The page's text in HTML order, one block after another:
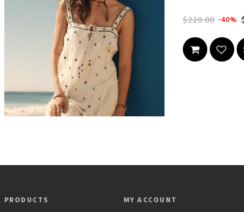
$220.00 -40%
PRODUCTS MY ACCOUNT